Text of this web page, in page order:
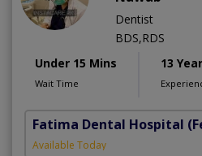
Dentist
BDS,RDS
Under 15 Mins
Wait Time
13
Fatima Dental Hospital
Available Today